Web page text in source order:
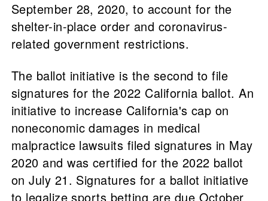
September 28, 2020, to account for the
shelter-in-place order and coronavirus-
related government restrictions.
The ballot initiative is the second to file
signatures for the 2022 California ballot. An
initiative to increase California's cap on
noneconomic damages in medical
malpractice lawsuits filed signatures in May
2020 and was certified for the 2022 ballot
on July 21. Signatures for a ballot initiative
to legalize sports betting are due October